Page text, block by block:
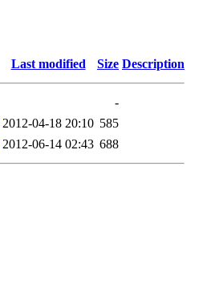
Last modified Size Description
-
2012-04-18 20:10 585
2012-06-14 02:43 688